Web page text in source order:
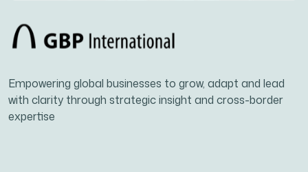
Empowering global businesses to grow, adapt and lead
with clarity through strategic insight and cross-border
expertise